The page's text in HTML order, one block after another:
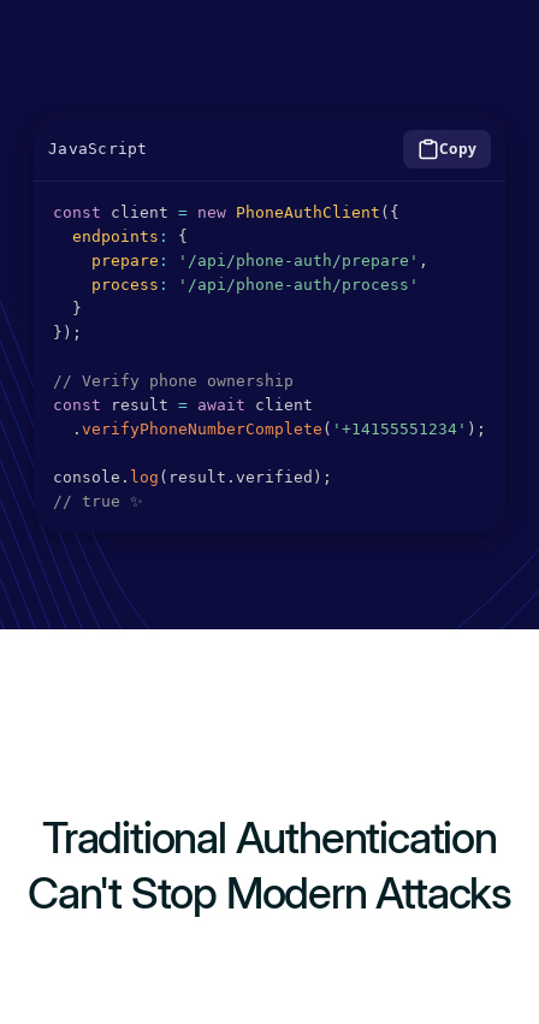
JavaScript
const client = new PhoneAuthClient ( {
endpoints :
{
prepare : '/api/phone-auth/prepare' ,
process :
'/api/phone-auth/process'
}
} ) ;
// Verify phone ownership
const result = await client
. verifyPhoneNumberComplete ( '+14155551234' ) ;
console . log ( result . verified ) ;
// true ✨
Traditional Authentication
Can't Stop Modern Attacks